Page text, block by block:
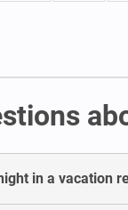
in a vacation